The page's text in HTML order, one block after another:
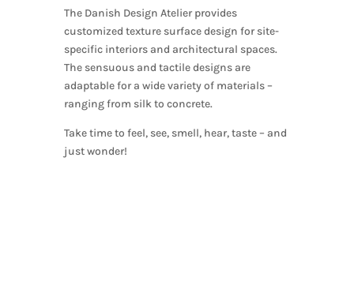
The Danish Design Atelier provides
customized texture surface design for site-
specific interiors and architectural spaces.
The sensuous and tactile designs are
adaptable for a wide variety of materials –
ranging from silk to concrete.
Take time to feel, see, smell, hear, taste – and
just wonder!